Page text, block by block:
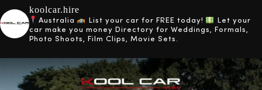
koolcar.hire
Australia List your car for FREE today!
Let your
car make you money Directory for Weddings, Formals,
Photo Shoots, Film Clips, Movie Sets.